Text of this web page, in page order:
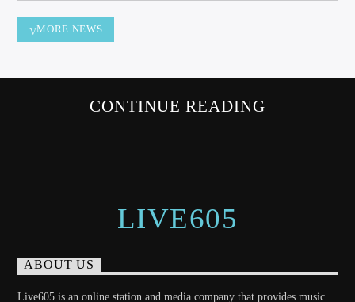
MORE NEWS
CONTINUE READING
LIVE605
ABOUT US
Live605 is an online station and media company that provides music